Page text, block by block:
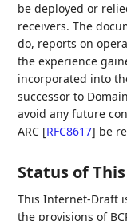
be deployed or
receivers. The
do, reports on
the experience
incorporated into
successor to
avoid any future
ARC [RFC8617] be
Status of
This Internet-Draft
the provisions of